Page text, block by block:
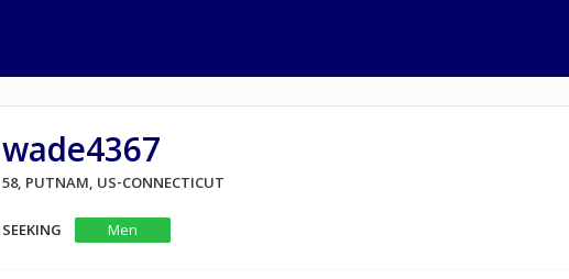
wade4367
58, PUTNAM, US-CONNECTICUT
SEEKING
Men